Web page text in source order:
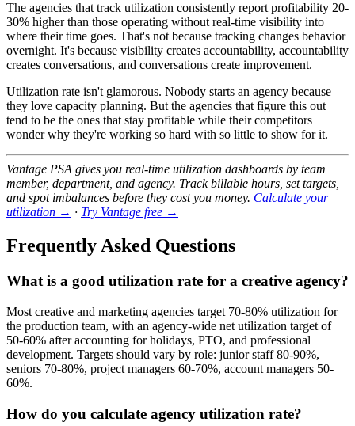
The agencies that track utilization consistently report profitability 20-
30% higher than those operating without real-time visibility into
where their time goes. That's not because tracking changes behavior
overnight. It's because visibility creates accountability, accountability
creates conversations, and conversations create improvement.
Utilization rate isn't glamorous. Nobody starts an agency because
they love capacity planning. But the agencies that figure this out
tend to be the ones that stay profitable while their competitors
wonder why they're working so hard with so little to show for it.
Vantage PSA gives you real-time utilization dashboards by team
member, department, and agency. Track billable hours, set targets,
and spot imbalances before they cost you money. Calculate your
utilization → · Try Vantage free →
Frequently Asked Questions
What is a good utilization rate for a creative agency?
Most creative and marketing agencies target 70-80% utilization for
the production team, with an agency-wide net utilization target of
50-60% after accounting for holidays, PTO, and professional
development. Targets should vary by role: junior staff 80-90%,
seniors 70-80%, project managers 60-70%, account managers 50-
60%.
How do you calculate agency utilization rate?